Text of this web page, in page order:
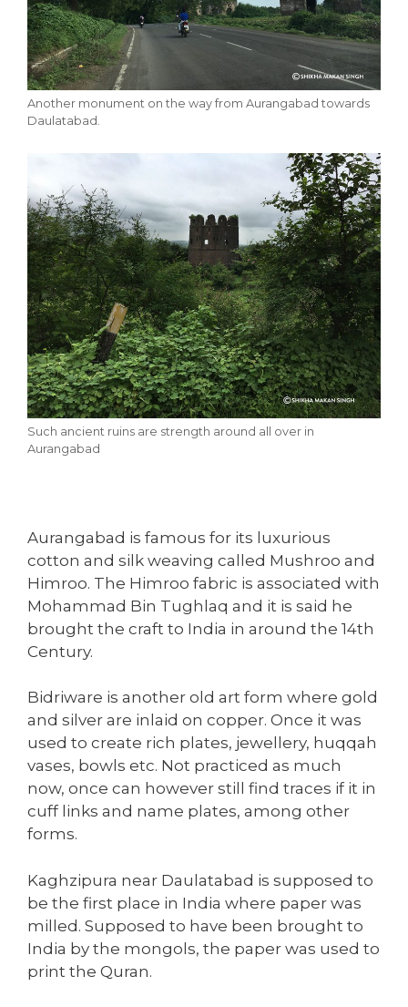
Another monument on the way from Aurangabad towards
Daulatabad.
Such ancient ruins are strength around all over in
Aurangabad
Aurangabad is famous for its luxurious
cotton and silk weaving called Mushroo and
Himroo. The Himroo fabric is associated with
Mohammad Bin Tughlaq and it is said he
brought the craft to India in around the 14th
Century.
Bidriware is another old art form where gold
and silver are inlaid on copper. Once it was
used to create rich plates, jewellery, huqqah
vases, bowls etc. Not practiced as much
now, once can however still find traces if it in
cuff links and name plates, among other
forms.
Kaghzipura near Daulatabad is supposed to
be the first place in India where paper was
milled. Supposed to have been brought to
India by the mongols, the paper was used to
print the Quran.